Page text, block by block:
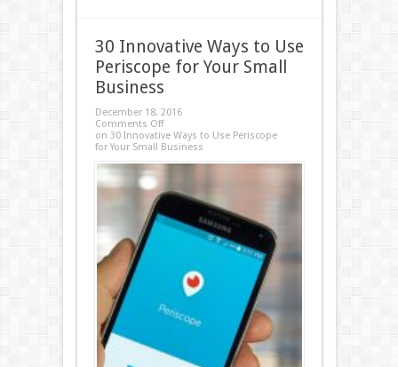
30 Innovative Ways to Use
Periscope for Your Small
Business
December 18, 2016
Comments Off
on 30 Innovative Ways to Use Periscope
for Your Small Business